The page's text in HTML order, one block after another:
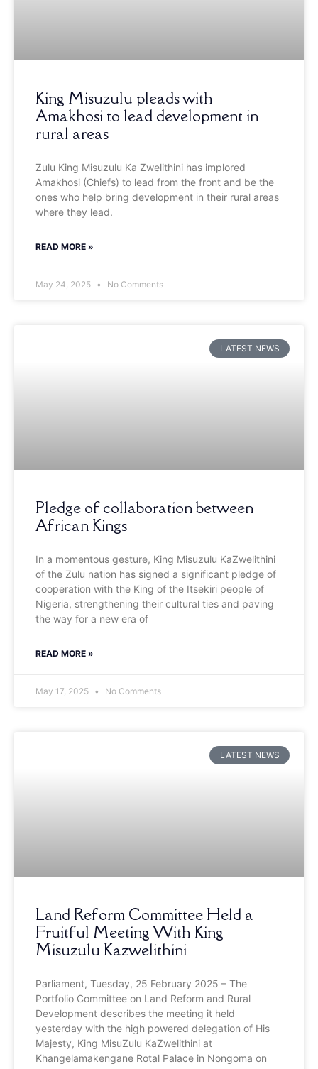
King Misuzulu pleads with
Amakhosi to lead development in
rural areas
Zulu King Misuzulu Ka Zwelithini has implored
Amakhosi (Chiefs) to lead from the front and be the
ones who help bring development in their rural areas
where they lead.
READ MORE »
May 24, 2025 No Comments
LATEST NEWS
Pledge of collaboration between
African Kings
In a momentous gesture, King Misuzulu KaZwelithini
of the Zulu nation has signed a significant pledge of
cooperation with the King of the Itsekiri people of
Nigeria, strengthening their cultural ties and paving
the way for a new era of
READ MORE »
May 17, 2025 No Comments
LATEST NEWS
Land Reform Committee Held a
Fruitful Meeting With King
Misuzulu Kazwelithini
Parliament, Tuesday, 25 February 2025 – The
Portfolio Committee on Land Reform and Rural
Development describes the meeting it held
yesterday with the high powered delegation of His
Majesty, King MisuZulu KaZwelithini at
Khangelamakengane Rotal Palace in Nongoma on